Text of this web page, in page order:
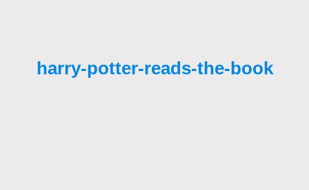
harry-potter-reads-the-book